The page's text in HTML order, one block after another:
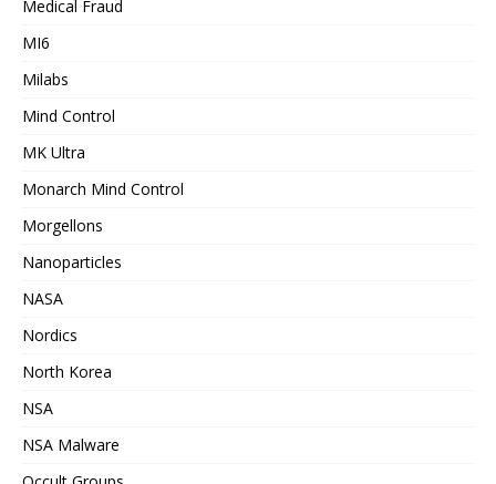
Medical Fraud
MI6
Milabs
Mind Control
MK Ultra
Monarch Mind Control
Morgellons
Nanoparticles
NASA
Nordics
North Korea
NSA
NSA Malware